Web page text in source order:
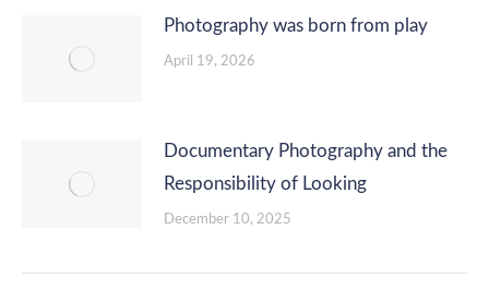
Photography was born from play
April 19, 2026
Documentary Photography and the
Responsibility of Looking
December 10, 2025